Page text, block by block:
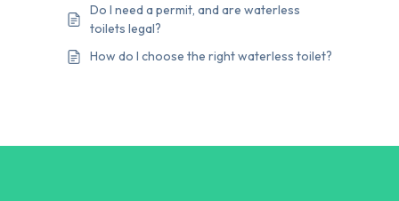
Do I need a permit, and are waterless
toilets legal?
How do I choose the right waterless toilet?